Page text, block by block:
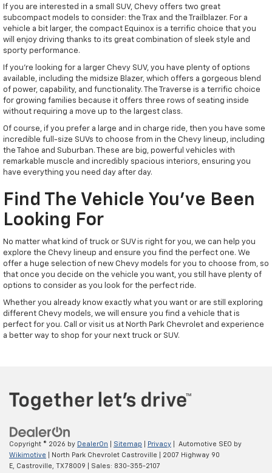
If you are interested in a small SUV, Chevy offers two great
subcompact models to consider: the Trax and the Trailblazer. For a
vehicle a bit larger, the compact Equinox is a terrific choice that you
will enjoy driving thanks to its great combination of sleek style and
sporty performance.
If you're looking for a larger Chevy SUV, you have plenty of options
available, including the midsize Blazer, which offers a gorgeous blend
of power, capability, and functionality. The Traverse is a terrific choice
for growing families because it offers three rows of seating inside
without requiring a move up to the largest class.
Of course, if you prefer a large and in charge ride, then you have some
incredible full-size SUVs to choose from in the Chevy lineup, including
the Tahoe and Suburban. These are big, powerful vehicles with
remarkable muscle and incredibly spacious interiors, ensuring you
have everything you need day after day.
Find The Vehicle You've Been
Looking For
No matter what kind of truck or SUV is right for you, we can help you
explore the Chevy lineup and ensure you find the perfect one. We
offer a huge selection of new Chevy models for you to choose from, so
that once you decide on the vehicle you want, you still have plenty of
options to consider as you look for the perfect ride.
Whether you already know exactly what you want or are still exploring
different Chevy models, we will ensure you find a vehicle that is
perfect for you. Call or visit us at North Park Chevrolet and experience
a better way to shop for your next truck or SUV.
Copyright © 2026 by DealerOn Sitemap Privacy | Automotive SEO by
Wikimotive | North Park Chevrolet Castroville
2007 Highway 90
E,
Castroville, TX78009 | Sales: 830-355-2107